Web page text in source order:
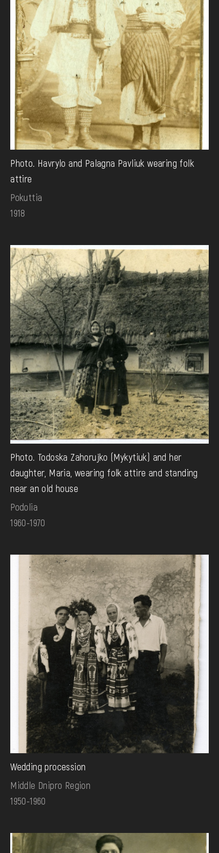
Photo. Havrylo and Palagna Pavliuk wearing folk
attire
Pokuttia
1918
Photo. Todoska Zahorujko (Mykytiuk) and her
daughter, Maria, wearing folk attire and standing
near an old house
Podolia
1960-1970
Wedding procession
Middle Dnipro Region
1950-1960